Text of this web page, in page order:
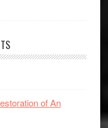
of An